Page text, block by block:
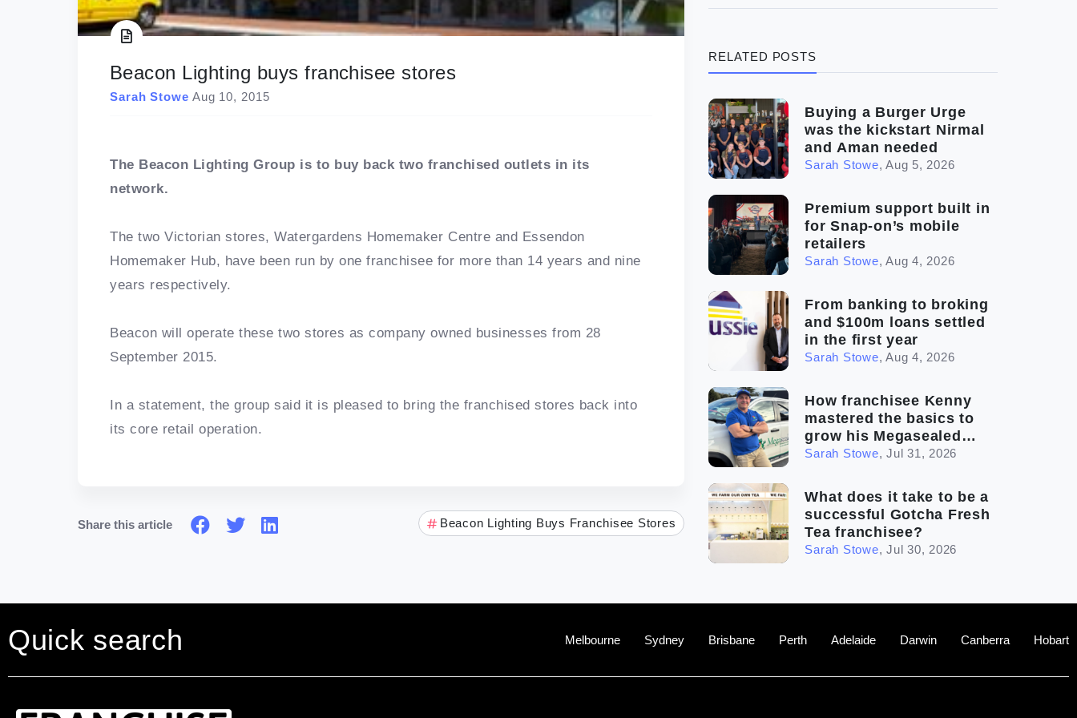
The franchise checklist
RELATED POSTS
Buying a Burger Urge
was the kickstart Nirmal
and Aman needed
Sarah Stowe,Aug 5, 2026
Premium support built in
for Snap-on’s mobile
retailers
Sarah Stowe,Aug 4, 2026
From banking to broking
and $100m loans settled
in the first year
Sarah Stowe,Aug 4, 2026
How franchisee Kenny
mastered the basics to
grow his Megasealed
business
Sarah Stowe,Jul 31, 2026
What does it take to be a
successful Gotcha Fresh
Tea franchisee?
Sarah Stowe,Jul 30, 2026
Beacon Lighting buys franchisee stores
Sarah Stowe Aug 10, 2015
The Beacon Lighting Group is to buy back two franchised outlets in its
network.
The two Victorian stores, Watergardens Homemaker Centre and Essendon
Homemaker Hub, have been run by one franchisee for more than 14 years and nine
years respectively.
Beacon will operate these two stores as company owned businesses from 28
September 2015.
In a statement, the group said it is pleased to bring the franchised stores back into
its core retail operation.
Share this article Beacon Lighting Buys Franchisee Stores
Quick search Melbourne Sydney Brisbane Perth Adelaide Darwin Canberra Hobart